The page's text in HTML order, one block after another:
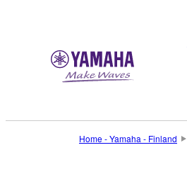
Home - Yamaha - Finland